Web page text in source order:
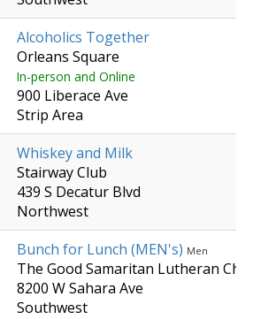
Alcoholics Together
Orleans Square
In-person and Online
900 Liberace Ave
Strip Area
Whiskey and Milk
Stairway Club
439 S Decatur Blvd
Northwest
Bunch for Lunch (MEN's) Men
The Good Samaritan Lutheran Church
8200 W Sahara Ave
Southwest